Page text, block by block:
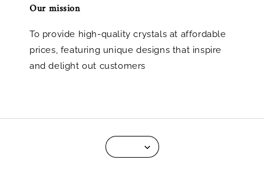
Our mission
To provide high-quality crystals at affordable
prices, featuring unique designs that inspire
and delight out customers